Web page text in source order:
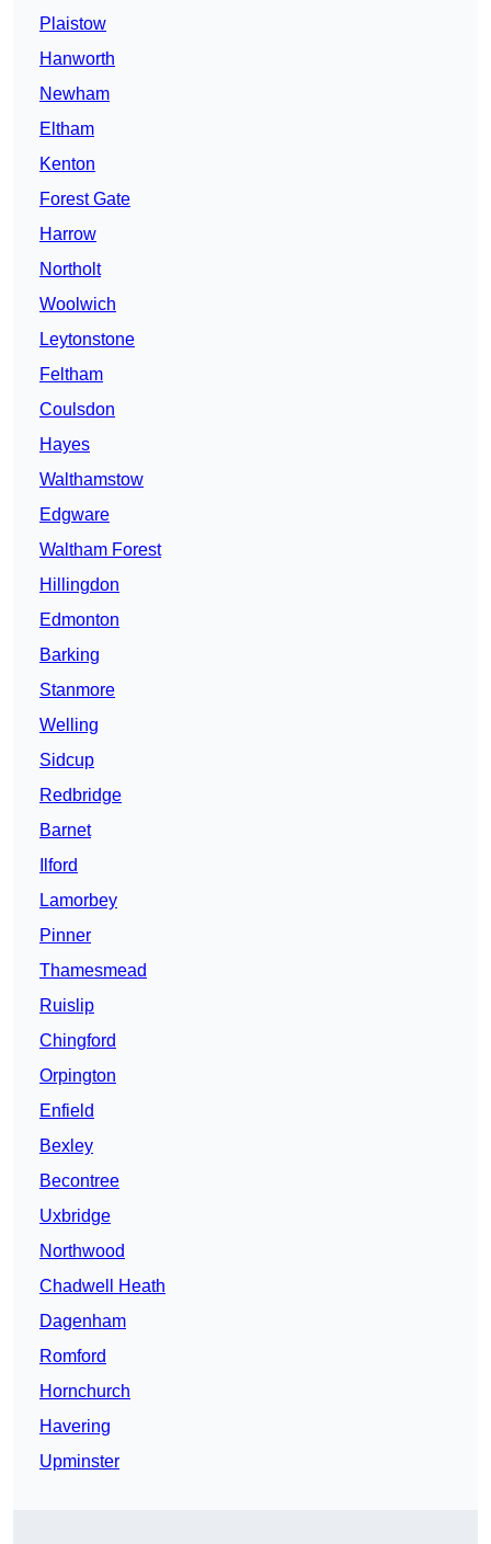
Plaistow
Hanworth
Newham
Eltham
Kenton
Forest Gate
Harrow
Northolt
Woolwich
Leytonstone
Feltham
Coulsdon
Hayes
Walthamstow
Edgware
Waltham Forest
Hillingdon
Edmonton
Barking
Stanmore
Welling
Sidcup
Redbridge
Barnet
Ilford
Lamorbey
Pinner
Thamesmead
Ruislip
Chingford
Orpington
Enfield
Bexley
Becontree
Uxbridge
Northwood
Chadwell Heath
Dagenham
Romford
Hornchurch
Havering
Upminster